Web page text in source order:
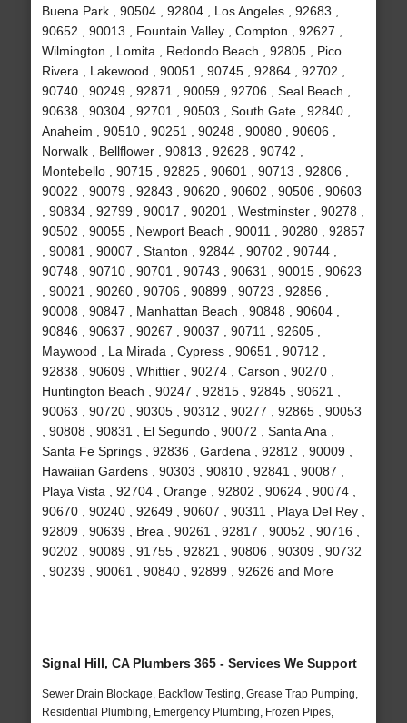
Buena Park , 90504 , 92804 , Los Angeles , 92683 ,
90652 , 90013 , Fountain Valley , Compton , 92627 ,
Wilmington , Lomita , Redondo Beach , 92805 , Pico
Rivera , Lakewood , 90051 , 90745 , 92864 , 92702 ,
90740 , 90249 , 92871 , 90059 , 92706 , Seal Beach ,
90638 , 90304 , 92701 , 90503 , South Gate , 92840 ,
Anaheim , 90510 , 90251 , 90248 , 90080 , 90606 ,
Norwalk , Bellflower , 90813 , 92628 , 90742 ,
Montebello , 90715 , 92825 , 90601 , 90713 , 92806 ,
90022 , 90079 , 92843 , 90620 , 90602 , 90506 , 90603
, 90834 , 92799 , 90017 , 90201 , Westminster , 90278 ,
90502 , 90055 , Newport Beach , 90011 , 90280 , 92857
, 90081 , 90007 , Stanton , 92844 , 90702 , 90744 ,
90748 , 90710 , 90701 , 90743 , 90631 , 90015 , 90623
, 90021 , 90260 , 90706 , 90899 , 90723 , 92856 ,
90008 , 90847 , Manhattan Beach , 90848 , 90604 ,
90846 , 90637 , 90267 , 90037 , 90711 , 92605 ,
Maywood , La Mirada , Cypress , 90651 , 90712 ,
92838 , 90609 , Whittier , 90274 , Carson , 90270 ,
Huntington Beach , 90247 , 92815 , 92845 , 90621 ,
90063 , 90720 , 90305 , 90312 , 90277 , 92865 , 90053
, 90808 , 90831 , El Segundo , 90072 , Santa Ana ,
Santa Fe Springs , 92836 , Gardena , 92812 , 90009 ,
Hawaiian Gardens , 90303 , 90810 , 92841 , 90087 ,
Playa Vista , 92704 , Orange , 92802 , 90624 , 90074 ,
90670 , 90240 , 92649 , 90607 , 90311 , Playa Del Rey ,
92809 , 90639 , Brea , 90261 , 92817 , 90052 , 90716 ,
90202 , 90089 , 91755 , 92821 , 90806 , 90309 , 90732
, 90239 , 90061 , 90840 , 92899 , 92626 and More
Signal Hill, CA Plumbers 365 - Services We Support
Sewer Drain Blockage, Backflow Testing, Grease Trap Pumping,
Residential Plumbing, Emergency Plumbing, Frozen Pipes,